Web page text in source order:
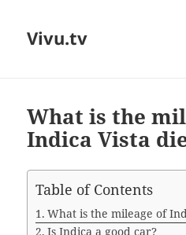
Vivu.tv
What is the
Indica Vista
Table of Contents
What is the mileage of
Is Indica a good car?